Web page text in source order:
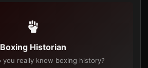
Boxing Historian
you really know boxing history?